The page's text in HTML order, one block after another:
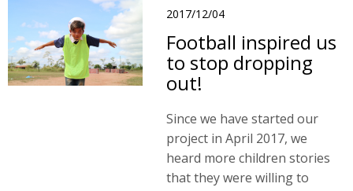
his future. ..."
2017/12/04
Football inspired us
to stop dropping
out!
Since we have started our
project in April 2017, we
heard more children stories
that they were willing to